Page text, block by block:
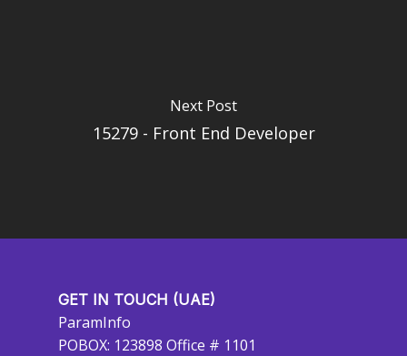
Next Post
15279 - Front End Developer
GET IN TOUCH (UAE)
ParamInfo
POBOX: 123898 Office # 1101